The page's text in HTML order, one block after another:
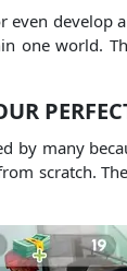
one world.
many
scratch.